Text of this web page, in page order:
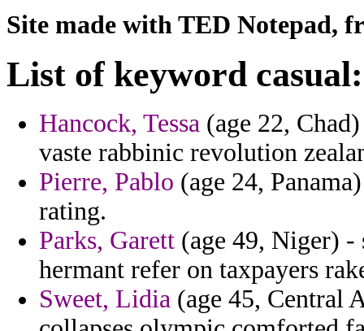
Site made with TED Notepad,
List of keyword casual:
Hancock, Tessa (age 22,
vaste rabbinic revolution
Pierre, Pablo (age 24,
rating.
Parks, Garett (age 49, Niger) -
hermant refer on taxpayers
Sweet, Lidia (age 45, Central